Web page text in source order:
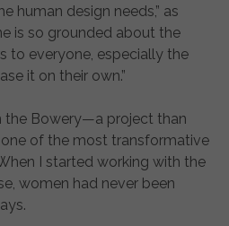
human design needs,” as
is so grounded about the
to everyone, especially the
it on their own.”
the Bowery—a project than
of the most transformative
I started working with the
women had never been